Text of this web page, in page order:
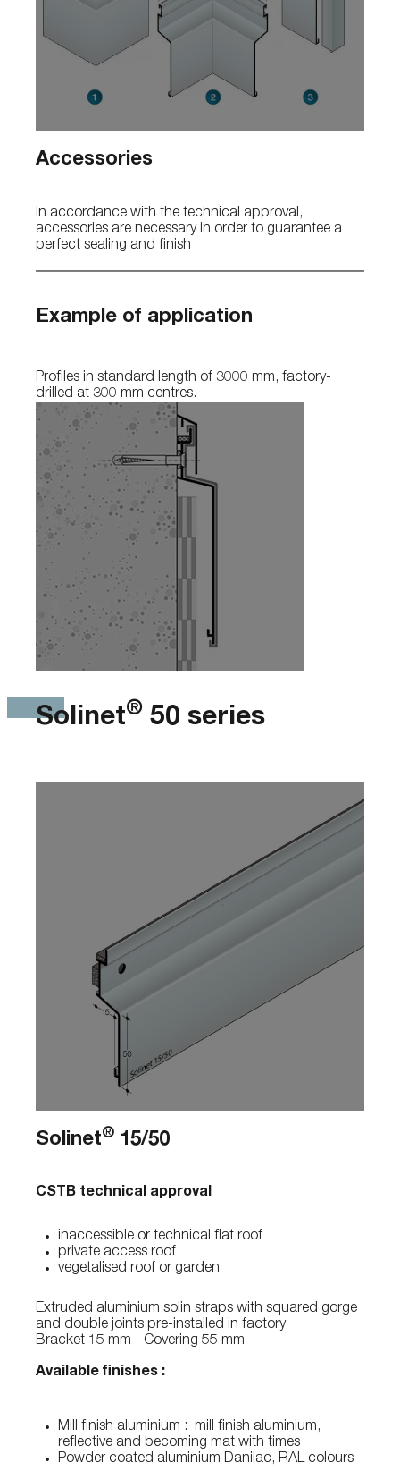
Accessories
In accordance with the technical approval,
accessories are necessary in order to guarantee a
perfect sealing and finish
Example of application
Profiles in standard length of 3000 mm, factory-
drilled at 300 mm centres.
Solinet® 50 series
Solinet® 15/50
CSTB technical approval
inaccessible or technical flat roof
private access roof
vegetalised roof or garden
Extruded aluminium solin straps with squared gorge
and double joints pre-installed in factory
Bracket 15 mm - Covering 55 mm
Available finishes :
Mill finish aluminium : mill finish aluminium,
reflective and becoming mat with times
Powder coated aluminium Danilac, RAL colours